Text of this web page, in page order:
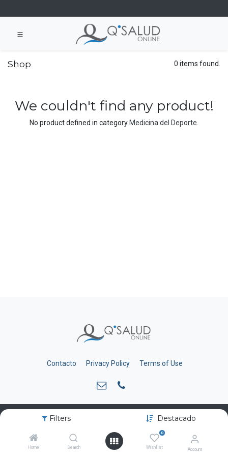
Filters Destacado
Home Search
0
Wishlist Account
Shop 0 items found.
We couldn't find any product!
No product defined in category Medicina del Deporte
Contacto Privacy Policy Terms of Use
Copyright © qsalud.com